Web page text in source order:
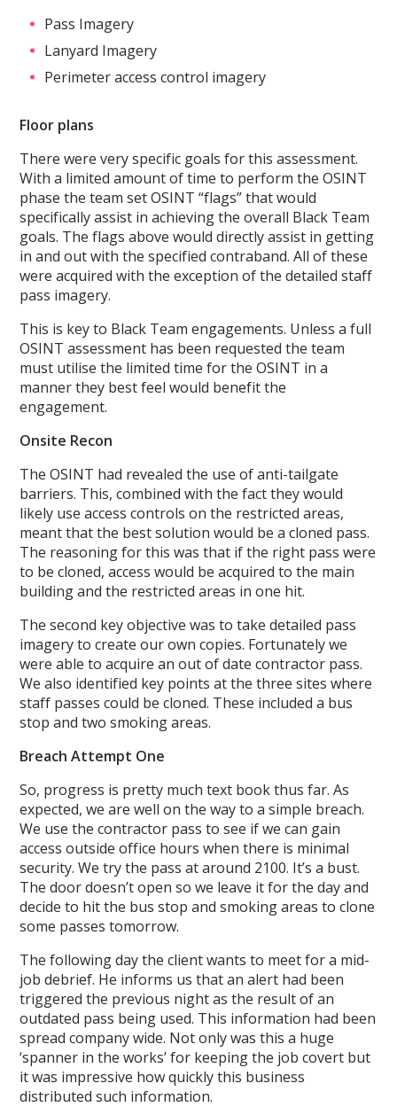
Pass Imagery
Lanyard Imagery
Perimeter access control imagery
Floor plans
There were very specific goals for this assessment.
With a limited amount of time to perform the OSINT
phase the team set OSINT “flags” that would
specifically assist in achieving the overall Black Team
goals. The flags above would directly assist in getting
in and out with the specified contraband. All of these
were acquired with the exception of the detailed staff
pass imagery.
This is key to Black Team engagements. Unless a full
OSINT assessment has been requested the team
must utilise the limited time for the OSINT in a
manner they best feel would benefit the
engagement.
Onsite Recon
The OSINT had revealed the use of anti-tailgate
barriers. This, combined with the fact they would
likely use access controls on the restricted areas,
meant that the best solution would be a cloned pass.
The reasoning for this was that if the right pass were
to be cloned, access would be acquired to the main
building and the restricted areas in one hit.
The second key objective was to take detailed pass
imagery to create our own copies. Fortunately we
were able to acquire an out of date contractor pass.
We also identified key points at the three sites where
staff passes could be cloned. These included a bus
stop and two smoking areas.
Breach Attempt One
So, progress is pretty much text book thus far. As
expected, we are well on the way to a simple breach.
We use the contractor pass to see if we can gain
access outside office hours when there is minimal
security. We try the pass at around 2100. It’s a bust.
The door doesn’t open so we leave it for the day and
decide to hit the bus stop and smoking areas to clone
some passes tomorrow.
The following day the client wants to meet for a mid-
job debrief. He informs us that an alert had been
triggered the previous night as the result of an
outdated pass being used. This information had been
spread company wide. Not only was this a huge
‘spanner in the works’ for keeping the job covert but
it was impressive how quickly this business
distributed such information.